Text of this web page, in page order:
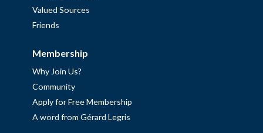
Valued Sources
Friends
Membership
Why Join Us?
Community
Apply for Free Membership
A word from Gérard Legris